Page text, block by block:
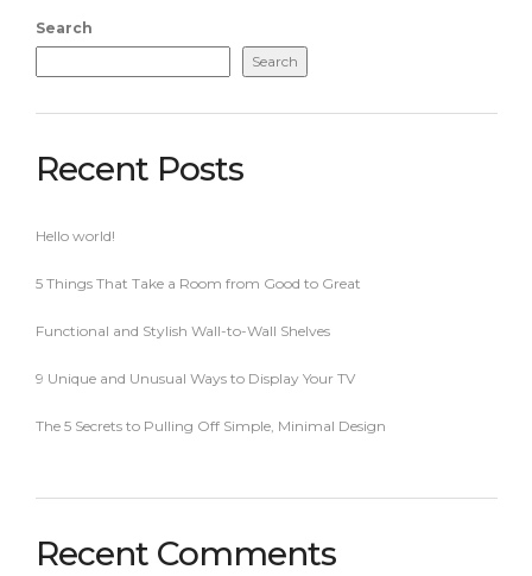
Search
Search
Recent Posts
Hello world!
5 Things That Take a Room from Good to Great
Functional and Stylish Wall-to-Wall Shelves
9 Unique and Unusual Ways to Display Your TV
The 5 Secrets to Pulling Off Simple, Minimal Design
Recent Comments